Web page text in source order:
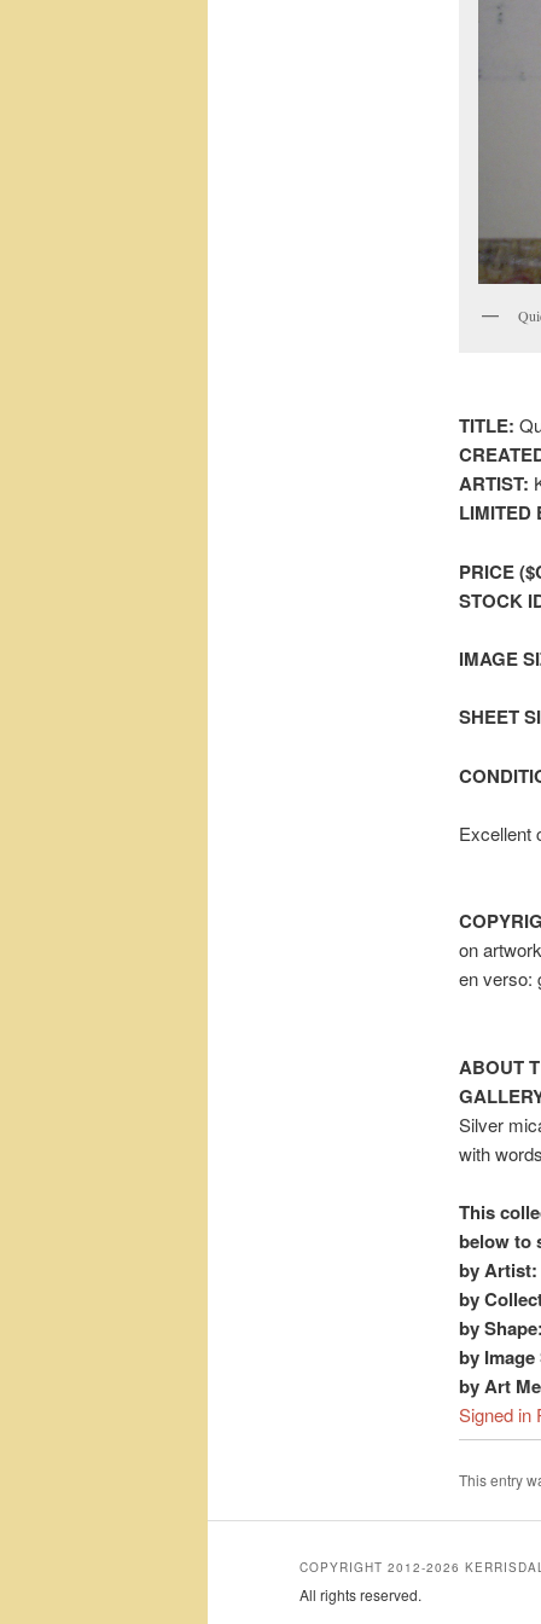
TITLE:
ARTIST:
LIMITED
PRICE
STOCK
IMAGE
SHEET
Excellent
on artwork
en verso:
ABOUT
Silver
with
This
below to
by Artist:
by
by
by Image
by Art
Signed in
This entry
COPYRIGHT 2012-2026
All rights reserved.